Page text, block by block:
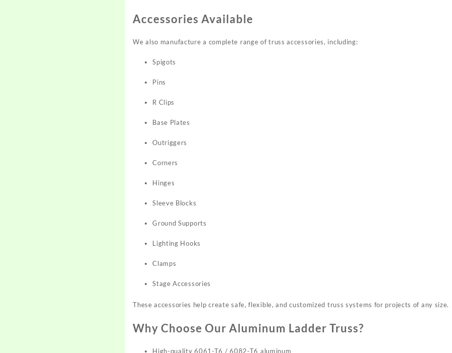
Accessories Available
We also manufacture a complete range of truss accessories, including:
Spigots
Pins
R Clips
Base Plates
Outriggers
Corners
Hinges
Sleeve Blocks
Ground Supports
Lighting Hooks
Clamps
Stage Accessories
These accessories help create safe, flexible, and customized truss systems for projects of any size.
Why Choose Our Aluminum Ladder Truss?
High-quality 6061-T6 / 6082-T6 aluminum